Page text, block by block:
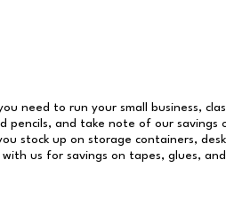
need to run your small business,
pencils, and take note of our savings
stock up on storage containers,
us for savings on tapes, glues,